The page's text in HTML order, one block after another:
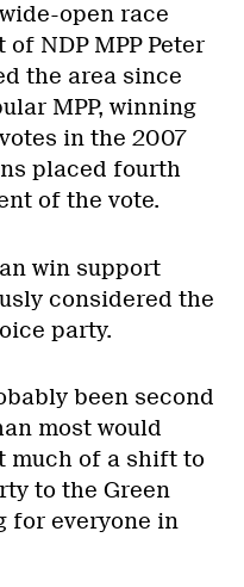
open race
NDP MPP Peter
the area since
MPP, winning
in the 2007
placed fourth
of the vote.
win support
considered the
party.
been second
most would
much of a shift to
to the Green
for everyone in